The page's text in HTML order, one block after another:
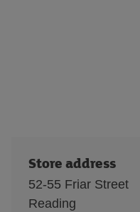
Store address
52-55 Friar Street
Reading